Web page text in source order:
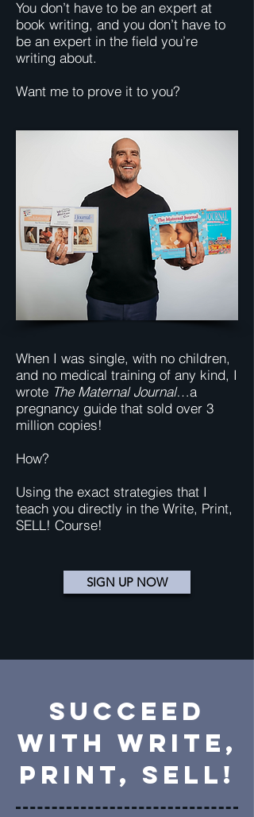
You don’t have to be an expert at
book writing, and you don’t have to
be an expert in the field you’re
writing about.
Want me to prove it to you?
When I was single, with no children,
and no medical training of any kind, I
wrote The Maternal Journal…a
pregnancy guide that sold over 3
million copies!
How?
Using the exact strategies that I
teach you directly in the Write, Print,
SELL! Course!
SIGN UP NOW
SUCCEED
WiTH Write,
PRINT, SELL!